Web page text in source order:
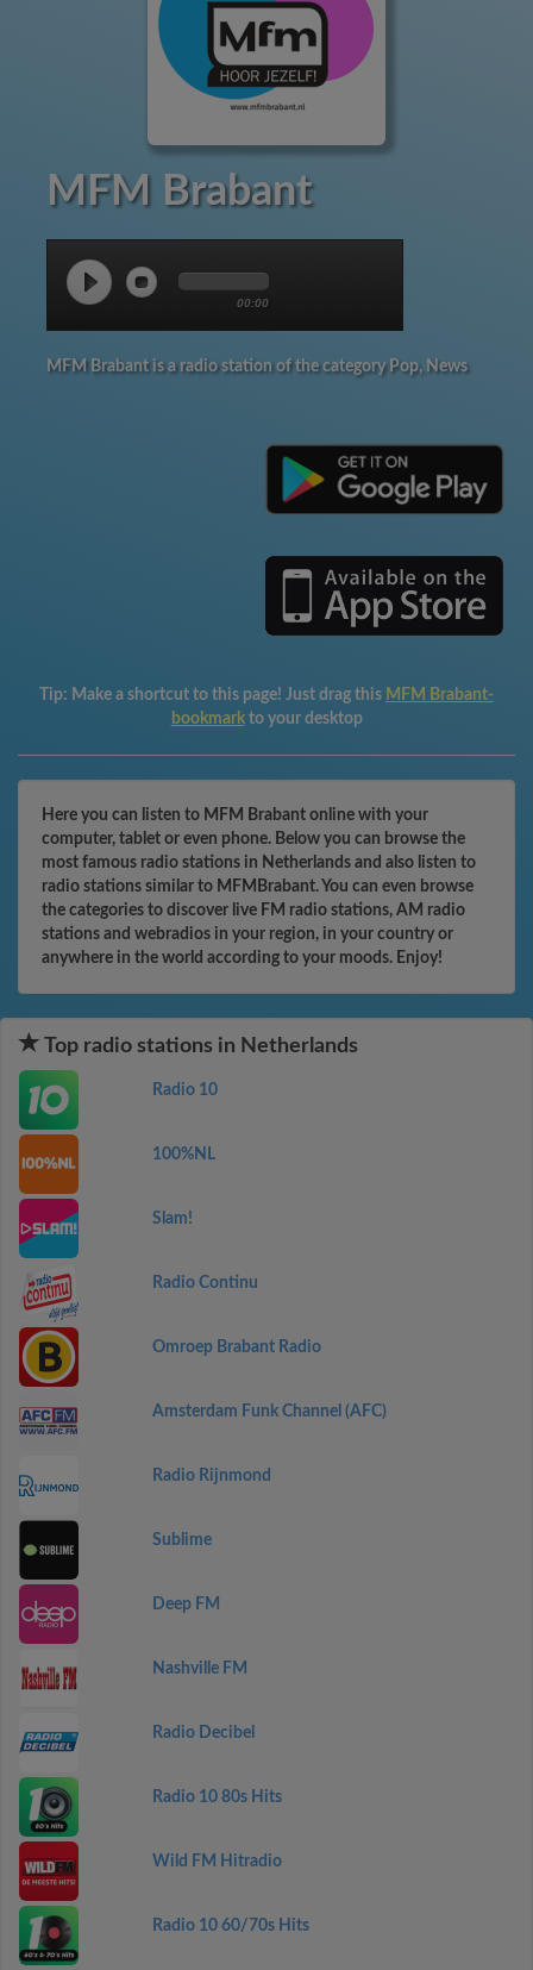
MFM Brabant
00:00
MFM Brabant is a radio station of the category Pop, News
Tip: Make a shortcut to this page! Just drag this MFM Brabant-
bookmark to your desktop
Here you can listen to MFM Brabant online with your
computer, tablet or even phone. Below you can browse the
most famous radio stations in Netherlands and also listen to
radio stations similar to MFMBrabant. You can even browse
the categories to discover live FM radio stations, AM radio
stations and webradios in your region, in your country or
anywhere in the world according to your moods. Enjoy!
Top radio stations in Netherlands
Radio 10
100%NL
Slam!
Radio Continu
Omroep Brabant Radio
Amsterdam Funk Channel (AFC)
Radio Rijnmond
Sublime
Deep FM
Nashville FM
Radio Decibel
Radio 10 80s Hits
Wild FM Hitradio
Radio 10 60/70s Hits